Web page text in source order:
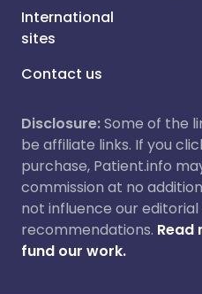
International
sites
Contact us
Disclosure:Some of the
be affiliate links. If you
purchase, Patient.info
commission at no
not influence our
recommendations. Read
fund our work.